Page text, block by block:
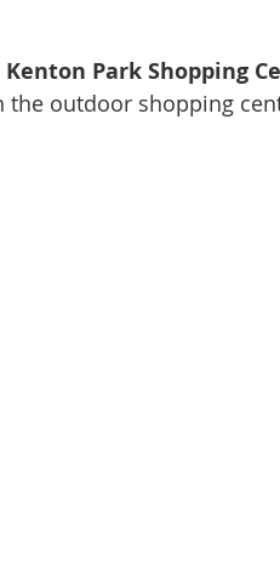
Park Shopping
outdoor shopping